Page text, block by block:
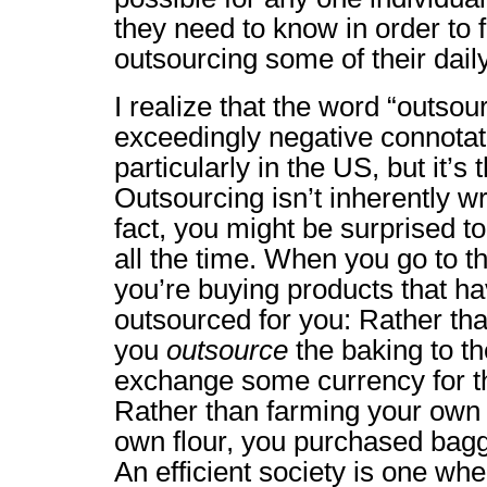
they need to know in order to
outsourcing some of their
I realize that the word
exceedingly negative
particularly in the US, but it’s
Outsourcing isn’t inherently
fact, you might be surprised
all the time. When you go to
you’re buying products that
outsourced for you: Rather
you outsource the baking to
exchange some currency for
Rather than farming your
own flour, you purchased
An efficient society is one